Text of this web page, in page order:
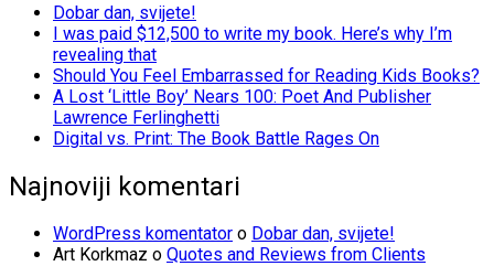
Dobar dan, svijete!
I was paid $12,500 to write my book. Here’s why I’m
revealing that
Should You Feel Embarrassed for Reading Kids Books?
A Lost ‘Little Boy’ Nears 100: Poet And Publisher
Lawrence Ferlinghetti
Digital vs. Print: The Book Battle Rages On
Najnoviji komentari
WordPress komentator o Dobar dan, svijete!
Art Korkmaz o Quotes and Reviews from Clients